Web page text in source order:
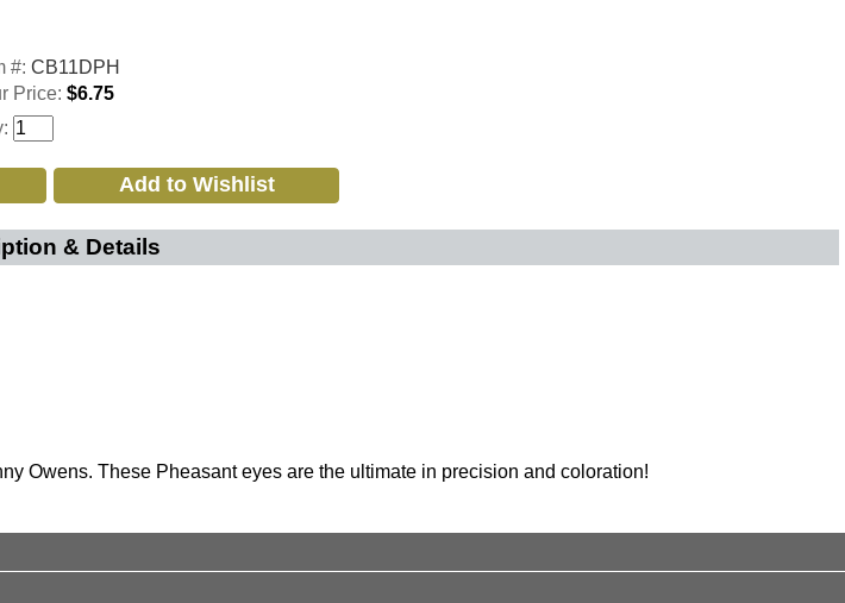
#: CB11DPH
Price: $6.75
& Details
Owens. These Pheasant eyes are the ultimate in precision and coloration!